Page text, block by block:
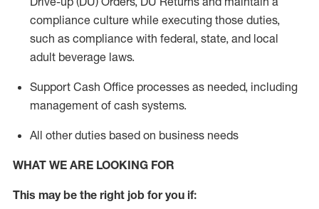
compliance culture while executing those duties,
such as compliance with federal, state, and local
adult beverage laws.
Support Cash Office processes as needed, including
management of cash systems.
All other duties based on business needs
WHAT WE ARE LOOKING FOR
This maybe the right job for you if: